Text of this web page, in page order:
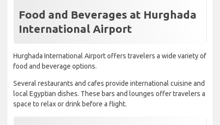
Food and Beverages at Hurghada
International Airport
Hurghada International Airport offers travelers a wide variety of
food and beverage options.
Several restaurants and cafes provide international cuisine and
local Egyptian dishes. These bars and lounges offer travelers a
space to relax or drink before a flight.